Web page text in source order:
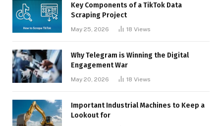
Key Components of a TikTok Data
Scraping Project
May 25, 2026 18 Views
Why Telegram is Winning the Digital
Engagement War
May 20, 2026 18 Views
Important Industrial Machines to Keep a
Lookout for